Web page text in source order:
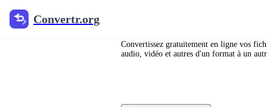
Convertr.org
Blog de
Convertissez gratuitement en ligne vos
audio, vidéo et autres d'un format à un